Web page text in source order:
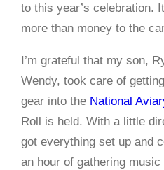
to this year’s celebration.
more than money to the
I’m grateful that my son,
Wendy, took care of
gear into the National
Roll is held. With a little
got everything set up and
an hour of gathering